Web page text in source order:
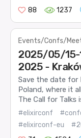
88
1237
Events/Confs/
2025/05/15-
2025 -
Save the date for
Poland, where it
The Call for Talks
#elixirconf
#elixirconf-eu